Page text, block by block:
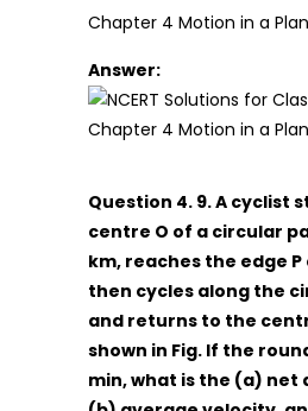
Answer:
Question 4. 9. A cyclist
centre O of a circular
km, reaches the edge
then cycles along the
and returns to the
shown in Fig. If the
min, what is the (a) net